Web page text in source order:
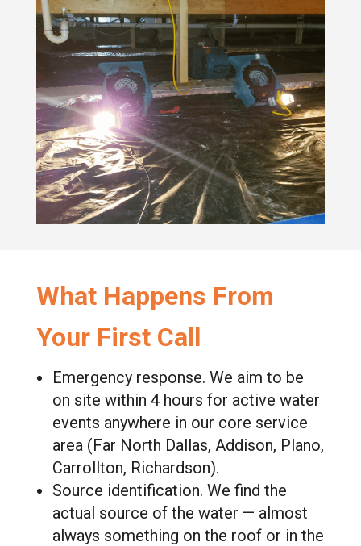
What Happens From
Your First Call
Emergency response. We aim to be
on site within 4 hours for active water
events anywhere in our core service
area (Far North Dallas, Addison, Plano,
Carrollton, Richardson).
Source identification. We find the
actual source of the water — almost
always something on the roof or in the